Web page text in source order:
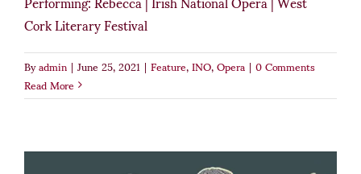
Cork Literary Festival
Byadmin|June 25, 2021|Feature,INO,Opera|0 Comments
Read More